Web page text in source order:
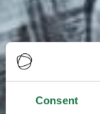
Consent